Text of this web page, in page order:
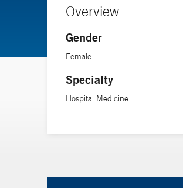
Overview
Gender
Female
Specialty
Hospital Medicine